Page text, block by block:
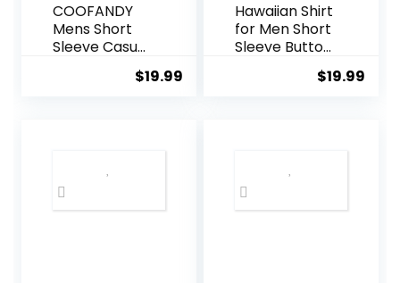
COOFANDY
Mens Short
Sleeve Casual
Button Down
$19.99
Hawaiian Shirt
for Men Short
Sleeve Button
Hawaii Party
$19.99